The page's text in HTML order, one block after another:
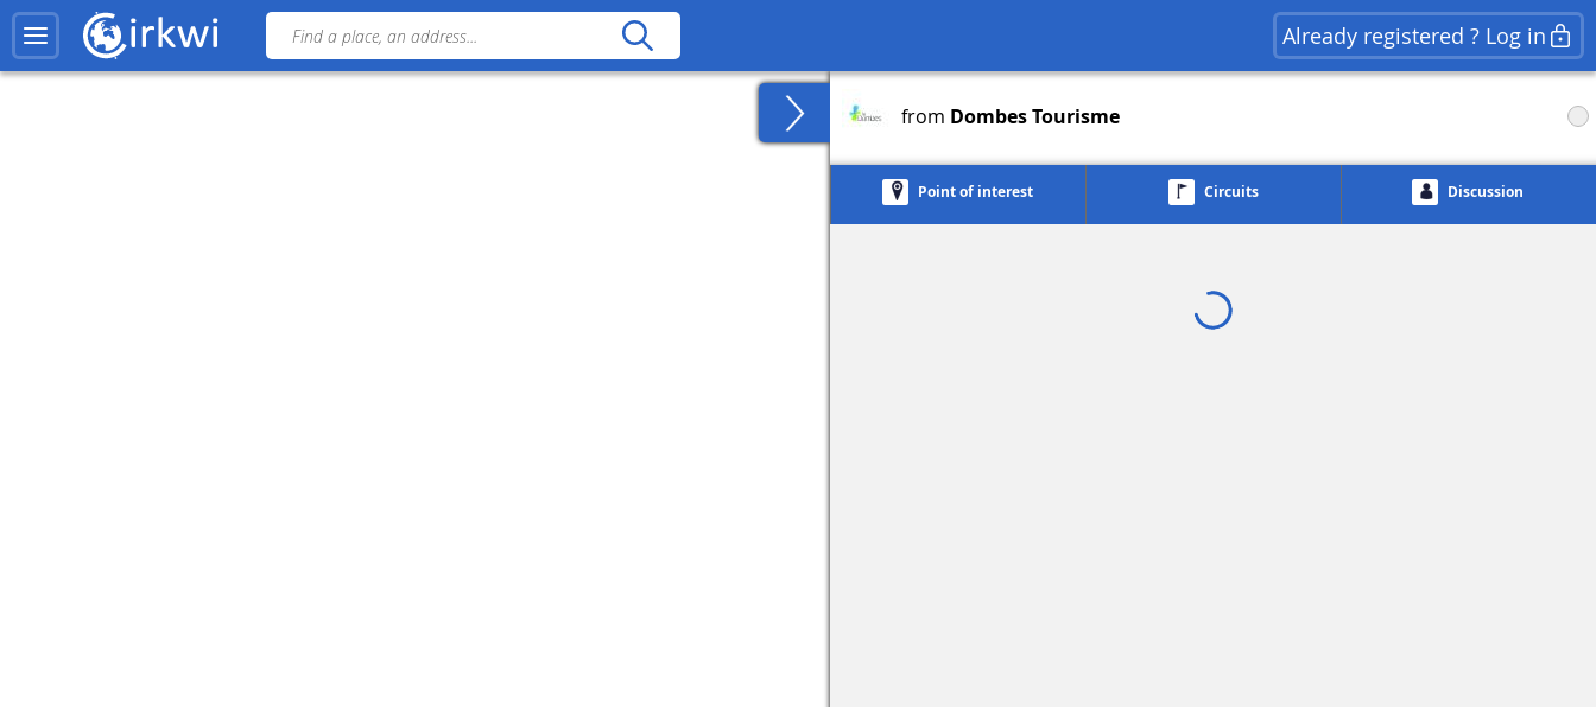
Already registered ? Log in
from Dombes Tourisme
Point of interest Circuits Discussion